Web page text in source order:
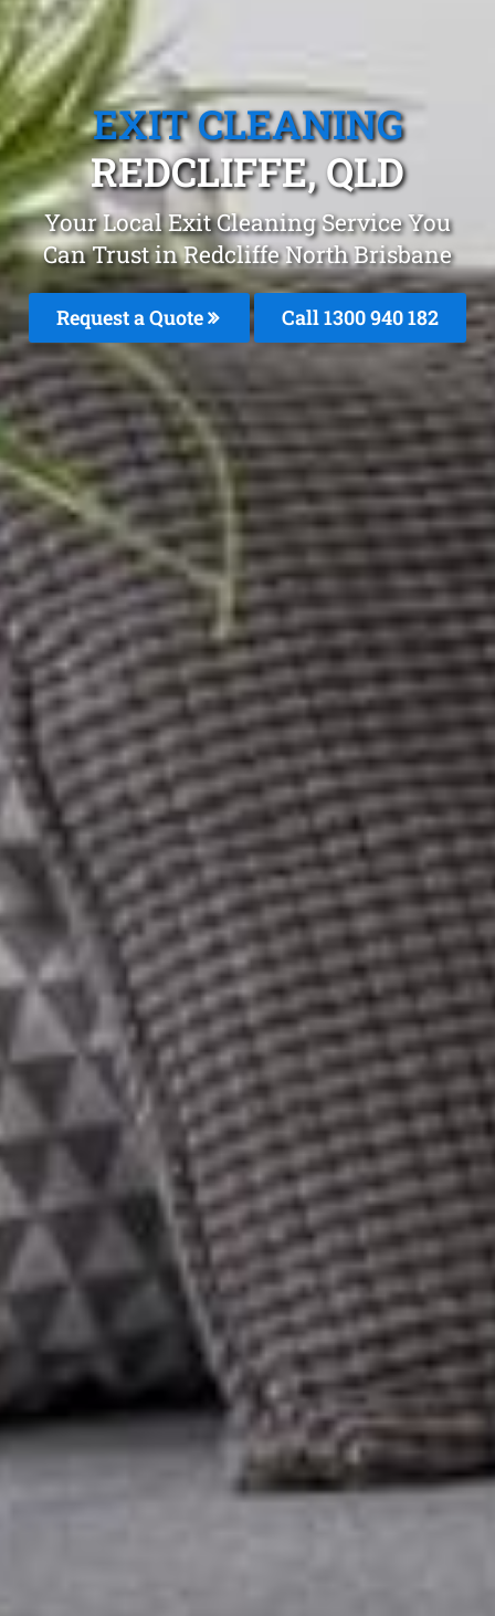
EXIT CLEANING
REDCLIFFE, QLD
Your Local Exit Cleaning Service You
Can Trust in Redcliffe North Brisbane
Request a Quote Call 1300 940 182